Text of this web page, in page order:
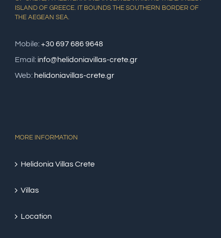
ISLAND OF GREECE. IT BOUNDS THE SOUTHERN BORDER OF
THE AEGEAN SEA.
Mobile:+30 697 686 9648
Email: info@helidoniavillas-crete.gr
Web: helidoniavillas-crete.gr
MORE INFORMATION
Helidonia Villas Crete
Villas
Location